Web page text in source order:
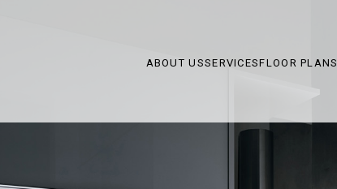
ABOUT USSERVICESFLOOR PLANS